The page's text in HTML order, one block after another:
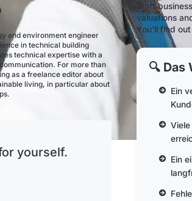
and environment engineer
in technical building
technical expertise with a
For more than
as a freelance editor about
living, in particular about
yourself.
craft
valuations
You'll find
🔍
Ein
Ein